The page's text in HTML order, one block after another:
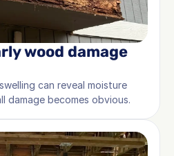
wood damage
can reveal moisture
damage becomes obvious.